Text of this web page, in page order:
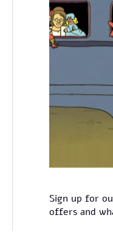
Sign up for
offers and